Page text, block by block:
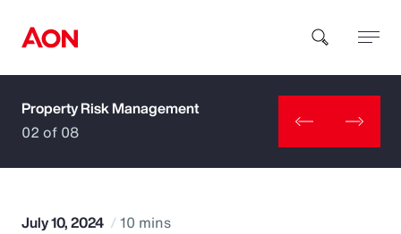
How can we help you?
Property Risk Management
02 of 08
July 10, 2024 10 mins